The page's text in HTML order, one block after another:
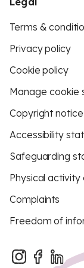
Terms &
Privacy policy
Cookie policy
Manage cookie
Copyright notice
Accessibility
Safeguarding
Physical activity
Complaints
Freedom of